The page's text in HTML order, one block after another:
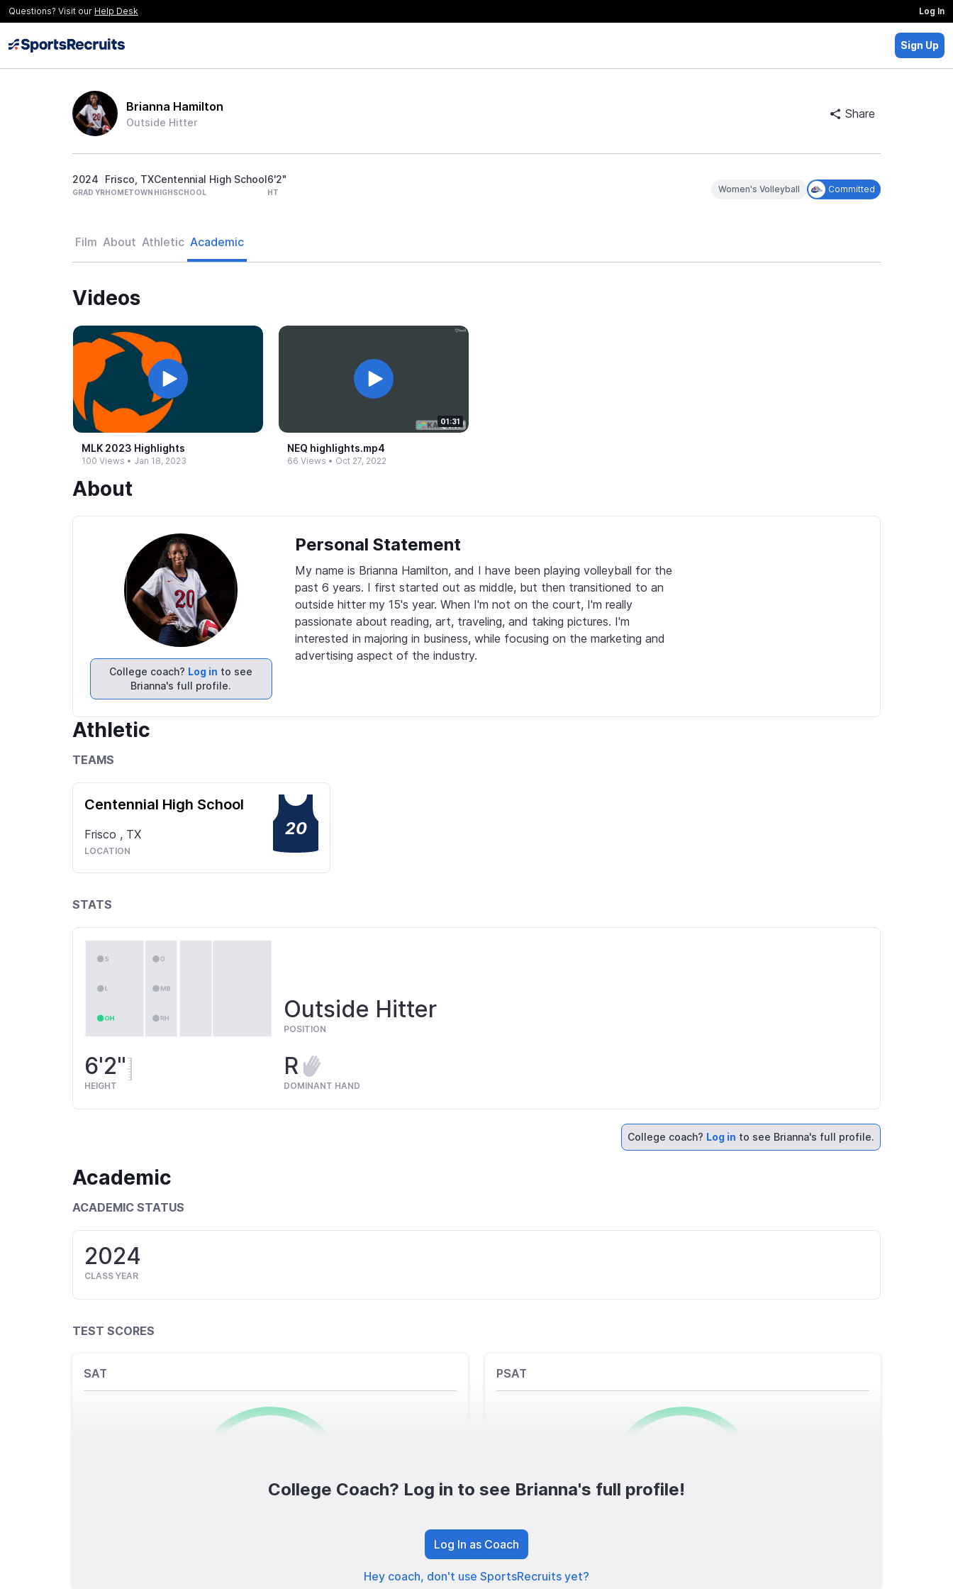
Questions? Visit our Help Desk Log In
Sign Up
Brianna Hamilton
Outside Hitter
Share
2024
GRAD YR
Frisco, TX
HOMETOWN
Centennial High School
HIGHSCHOOL
6'2"
HT Women's Volleyball Committed
Film About Athletic Academic
Videos
MLK 2023 Highlights
100 Views • Jan 18, 2023
01:31
NEQ highlights.​mp4
66 Views • Oct 27, 2022
About
College coach? Log in to see
Brianna's full profile.
Personal Statement
My name is Brianna Hamilton, and I have been playing volleyball for the
past 6 years. I first started out as middle, but then transitioned to an
outside hitter my 15's year. When I'm not on the court, I'm really
passionate about reading, art, traveling, and taking pictures. I'm
interested in majoring in business, while focusing on the marketing and
advertising aspect of the industry.
Athletic
TEAMS
Centennial High School
Frisco , TX
LOCATION
20
STATS
Outside Hitter
POSITION
6'2"
HEIGHT
R
DOMINANT HAND
College coach? Log in to see Brianna's full profile.
Academic
ACADEMIC STATUS
2024
CLASS YEAR
TEST SCORES
SAT
/1600
PSAT
0/1600
College Coach? Log in to see Brianna's full profile!
Log In as Coach
Hey coach, don't use SportsRecruits yet?